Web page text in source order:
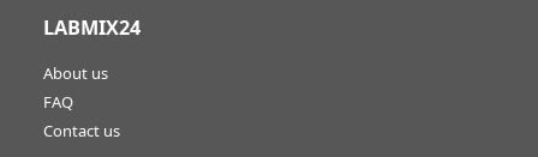
LABMIX24
About us
FAQ
Contact us